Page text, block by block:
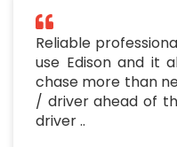
Reliable
use Edison and it
chase more than
/ driver ahead of
driver ..